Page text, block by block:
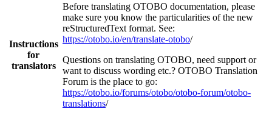
Instructions
for
translators
Before translating OTOBO documentation, please
make sure you know the particularities of the new
reStructuredText format. See:
https://otobo.io/en/translate-otobo/
Questions on translating OTOBO, need support or
want to discuss wording etc.? OTOBO Translation
Forum is the place to go:
https://otobo.io/forums/otobo/otobo-forum/otobo-
translations/